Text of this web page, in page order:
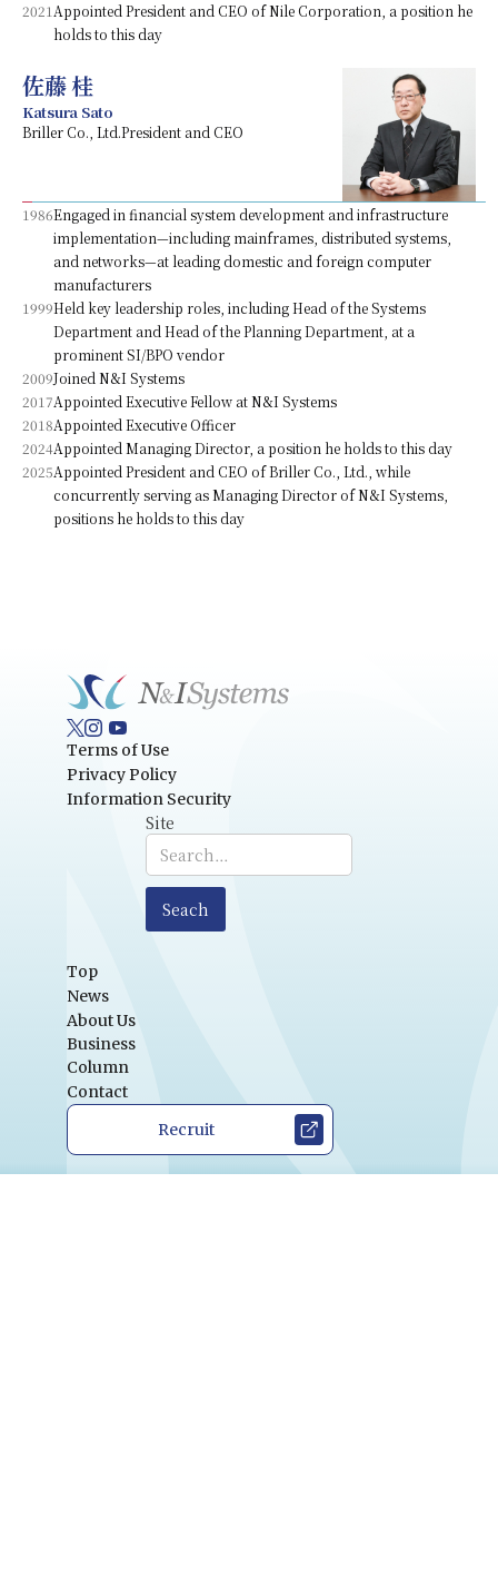
2021 Appointed President and CEO of Nile Corporation, a position he
holds to this day
佐藤 桂
Katsura Sato
Briller Co., Ltd.President and CEO
1986Engaged in financial system development and infrastructure
implementation—including mainframes, distributed systems,
and networks—at leading domestic and foreign computer
manufacturers
1999Held key leadership roles, including Head of the Systems
Department and Head of the Planning Department, at a
prominent SI/BPO vendor
2009Joined N&I Systems
2017Appointed Executive Fellow at N&I Systems
2018Appointed Executive Officer
2024Appointed Managing Director, a position he holds to this day
2025Appointed President and CEO of Briller Co., Ltd., while
concurrently serving as Managing Director of N&I Systems,
positions he holds to this day
Terms of Use
Privacy Policy
Information Security
Site
Top
News
About Us
Business
Column
Contact
Recruit